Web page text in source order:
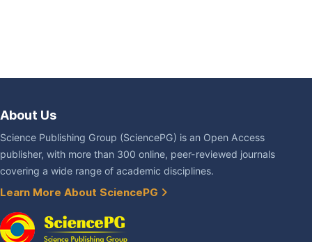
About Us
Science Publishing Group (SciencePG) is an Open Access
publisher, with more than 300 online, peer-reviewed journals
covering a wide range of academic disciplines.
Learn More About SciencePG